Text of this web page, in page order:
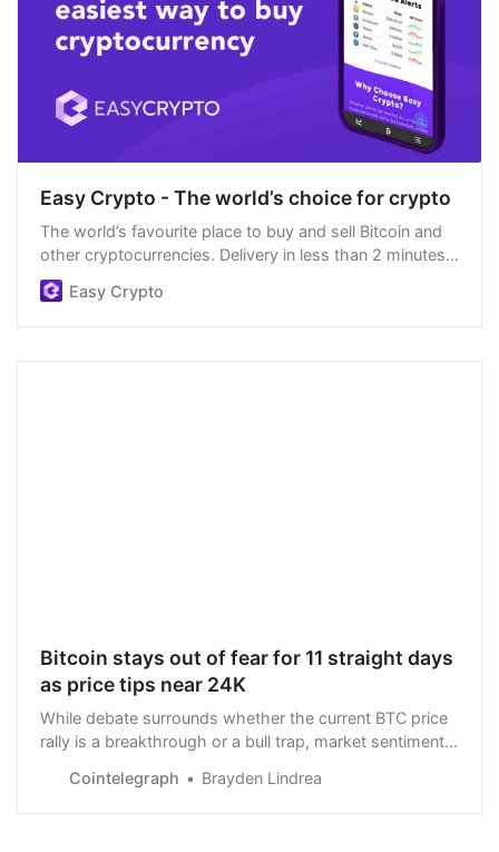
Easy Crypto - The world’s choice for crypto
The world’s favourite place to buy and sell Bitcoin and
other cryptocurrencies. Delivery in less than 2 minutes,
easiest order process, and we’re open 24/7.
Easy Crypto
Bitcoin stays out of fear for 11 straight days
as price tips near 24K
While debate surrounds whether the current BTC price
rally is a breakthrough or a bull trap, market sentiment
about $65,000, in November 2021.
Cointelegraph Brayden Lindrea